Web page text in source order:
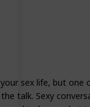
sex life, but one
talk. Sexy